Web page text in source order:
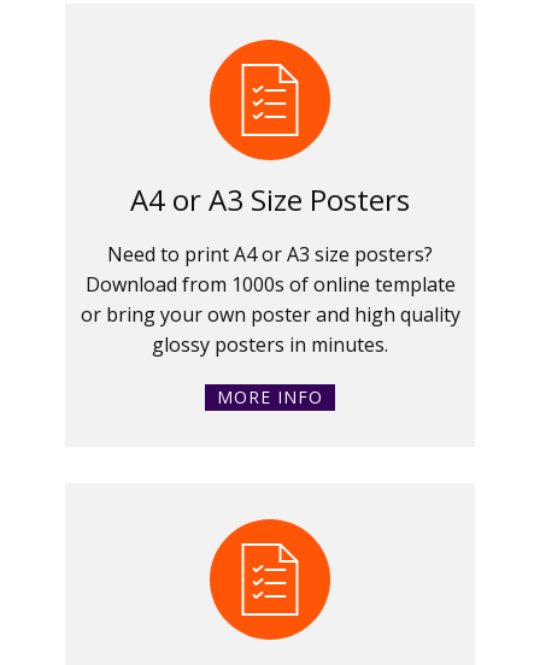
A4 or A3 Size Posters
Need to print A4 or A3 size posters?
Download from 1000s of online template
or bring your own poster and high quality
glossy posters in minutes.
MORE INFO